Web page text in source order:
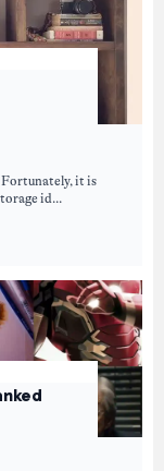
it is
id...